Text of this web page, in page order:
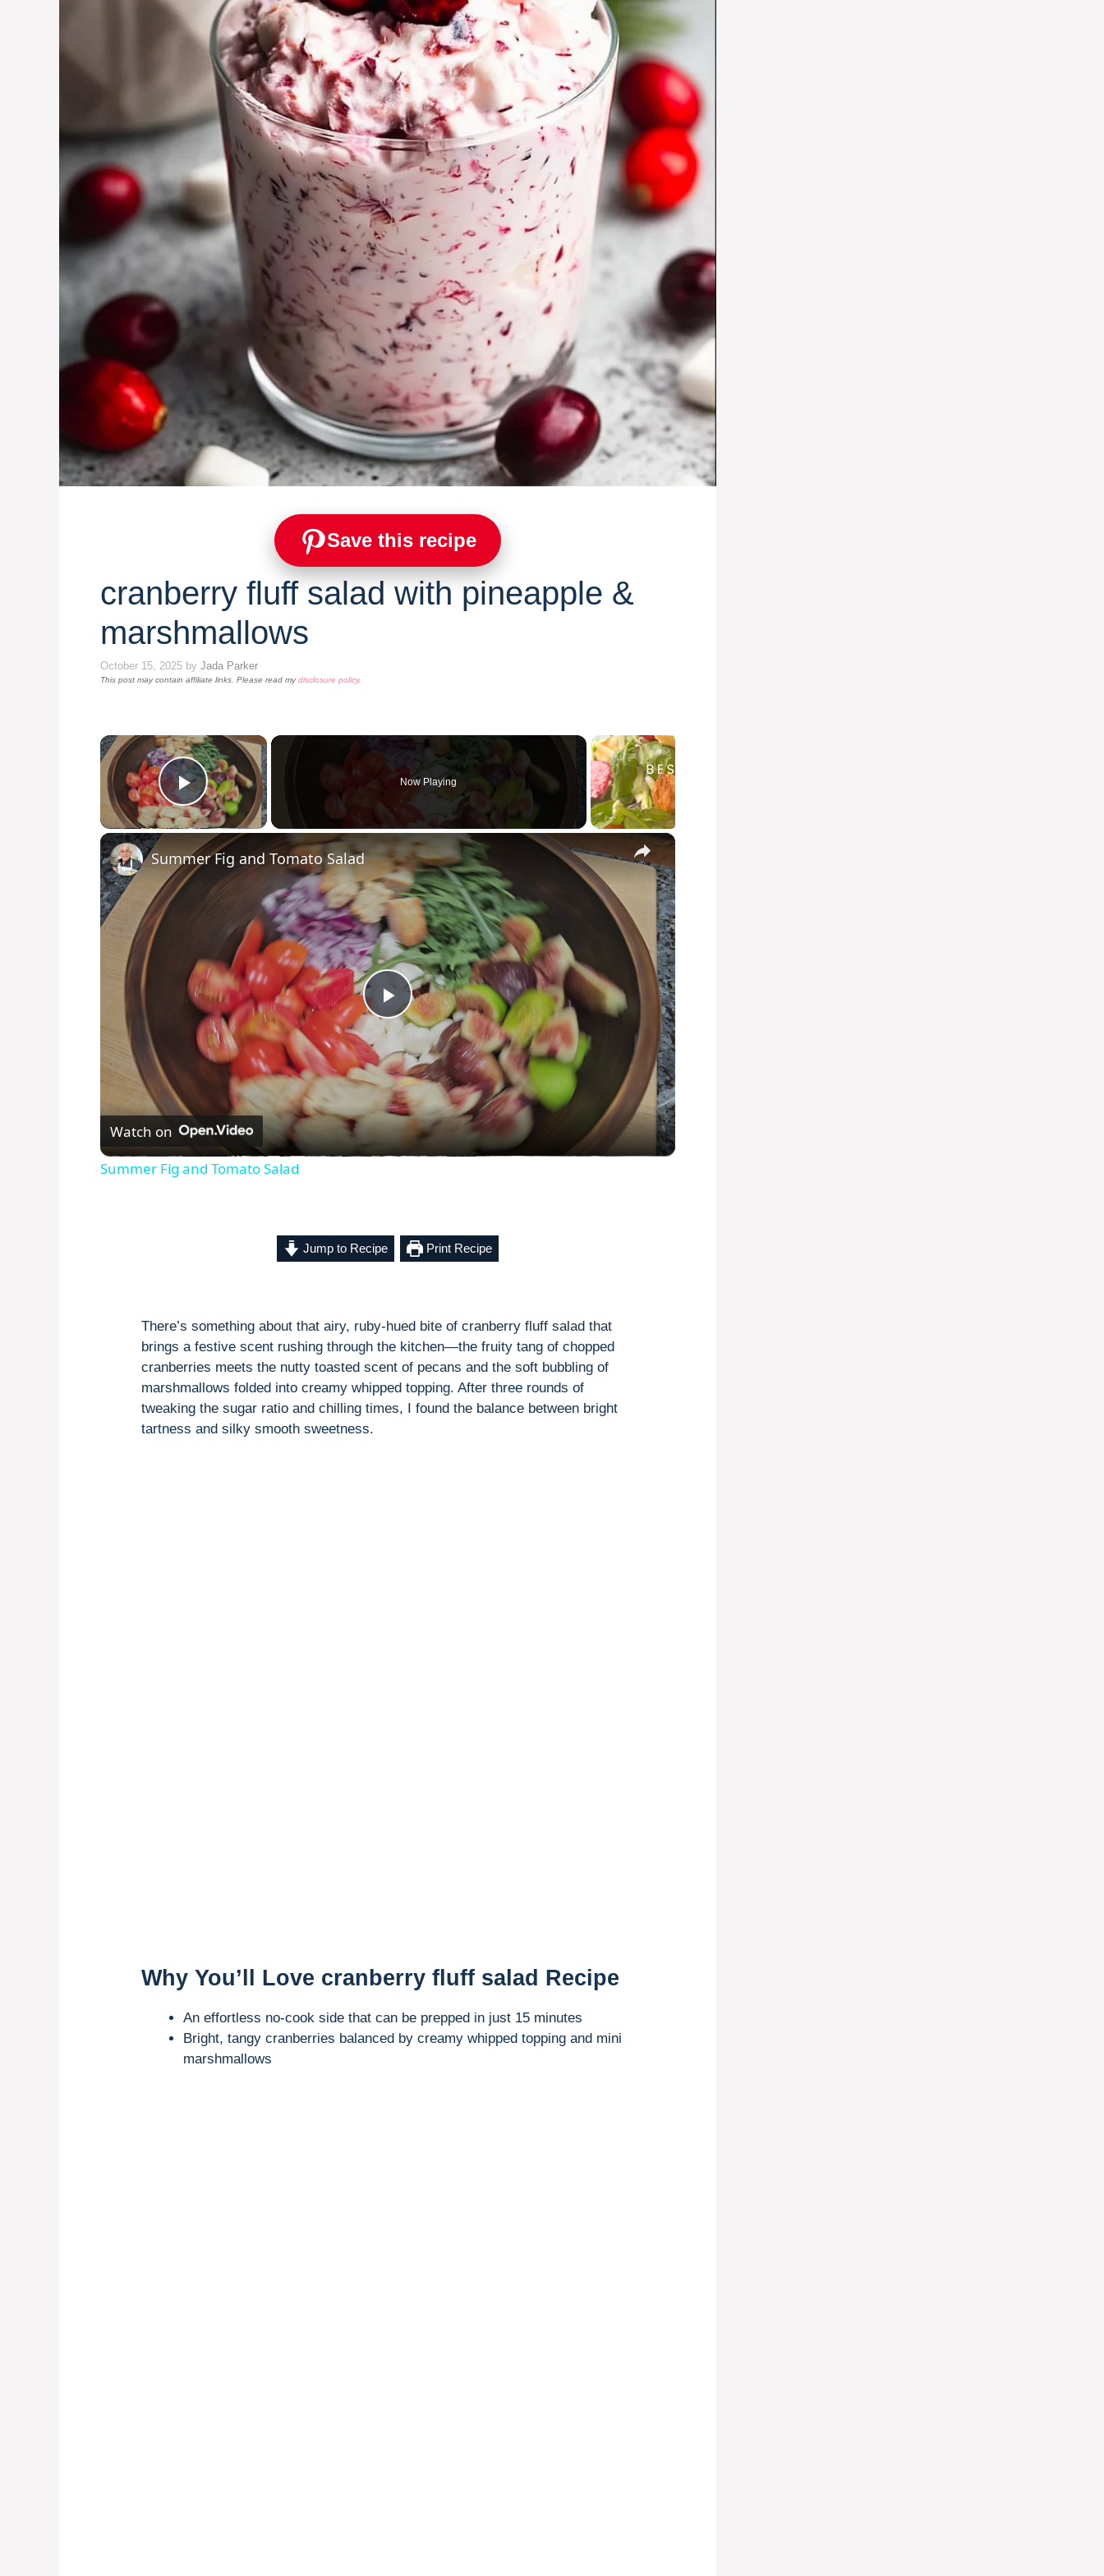
Save this recipe
cranberry fluff salad with pineapple &
marshmallows
October 15, 2025 by Jada Parker
This post may contain affiliate links. Please read mydisclosure policy.
×
Play Video
Now Playing
×
P
l
a
i
d
e
o
Summer Fig and Tomato Salad
Watch on
Summer Fig and Tomato Salad
Jump to Recipe Print Recipe
There’s something about that airy, ruby-hued bite of cranberry fluff salad that
brings a festive scent rushing through the kitchen—the fruity tang of chopped
cranberries meets the nutty toasted scent of pecans and the soft bubbling of
marshmallows folded into creamy whipped topping. After three rounds of
tweaking the sugar ratio and chilling times, I found the balance between bright
tartness and silky smooth sweetness.
Why You’ll Love cranberry fluff salad Recipe
An effortless no-cook side that can be prepped in just 15 minutes
Bright, tangy cranberries balanced by creamy whipped topping and mini
marshmallows